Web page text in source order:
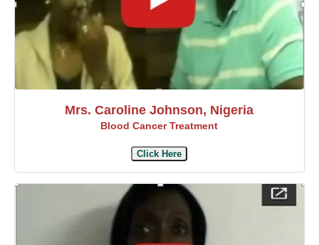
Mrs. Caroline Johnson, Nigeria
Blood Cancer Treatment
Click Here